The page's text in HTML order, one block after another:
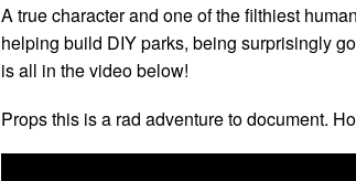
A true character and one of the filthiest
helping build DIY parks, being surprisingly
is all in the video below!
Props this is a rad adventure to document.